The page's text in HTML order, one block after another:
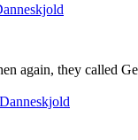
again, they called